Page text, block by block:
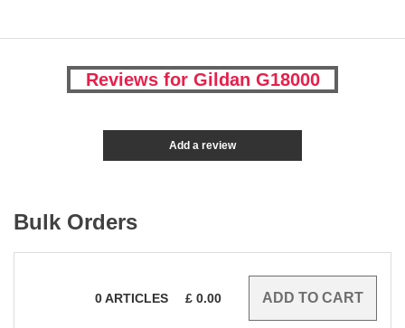
Reviews for Gildan G18000
Add a review
Bulk Orders
0ARTICLES £ 0.00